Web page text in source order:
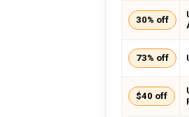
30% off
73% off
$40 off